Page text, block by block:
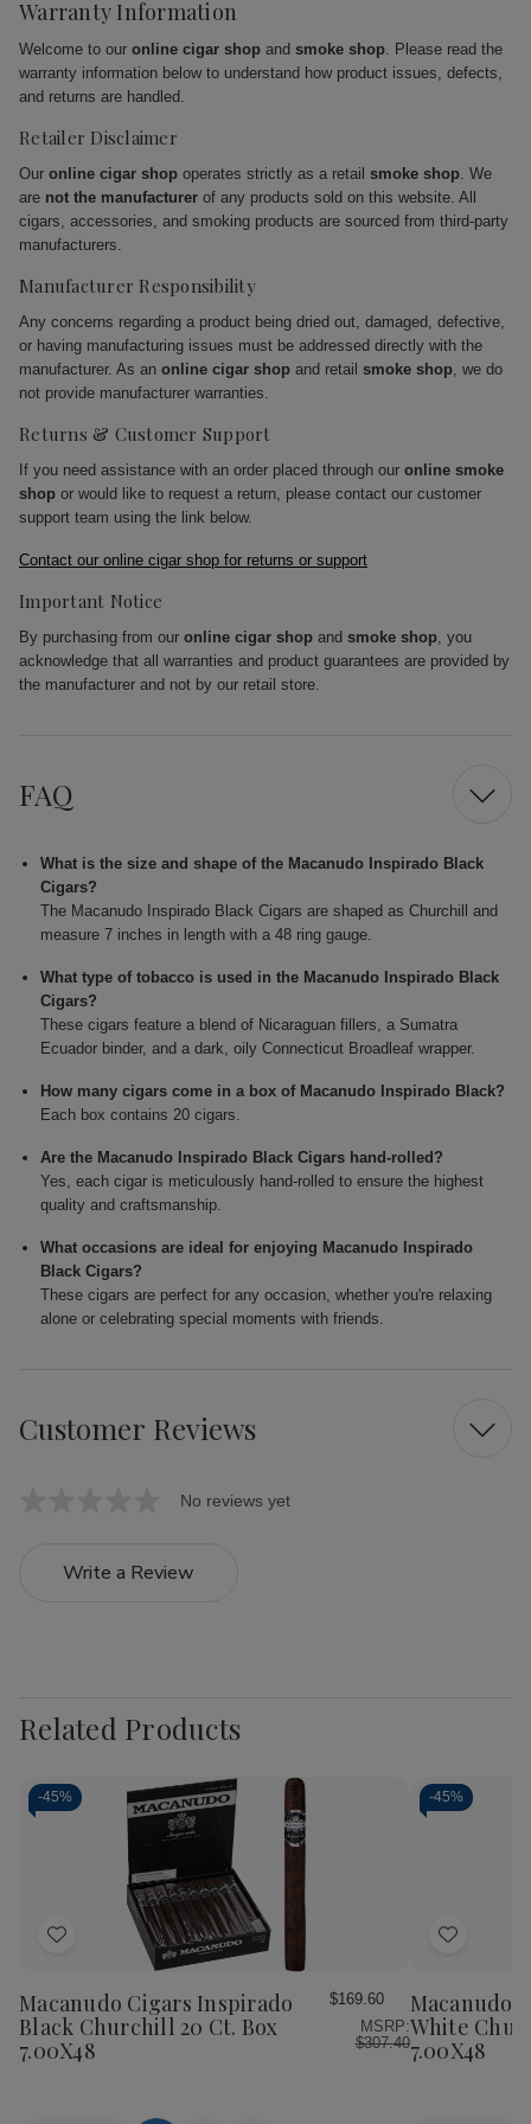
Warranty Information
Welcome to our online cigar shop and smoke shop. Please read the
warranty information below to understand how product issues, defects,
and returns are handled.
Retailer Disclaimer
Our online cigar shop operates strictly as a retail smoke shop. We
are not the manufacturer of any products sold on this website. All
cigars, accessories, and smoking products are sourced from third-party
manufacturers.
Manufacturer Responsibility
Any concerns regarding a product being dried out, damaged, defective,
or having manufacturing issues must be addressed directly with the
manufacturer. As an online cigar shop and retail smoke shop, we do
not provide manufacturer warranties.
Returns & Customer Support
If you need assistance with an order placed through our online smoke
shop or would like to request a return, please contact our customer
support team using the link below.
Contact our online cigar shop for returns or support
Important Notice
By purchasing from our online cigar shop and smoke shop, you
acknowledge that all warranties and product guarantees are provided by
the manufacturer and not by our retail store.
FAQ
What is the size and shape of the Macanudo Inspirado Black
Cigars?
The Macanudo Inspirado Black Cigars are shaped as Churchill and
measure 7 inches in length with a 48 ring gauge.
What type of tobacco is used in the Macanudo Inspirado Black
Cigars?
These cigars feature a blend of Nicaraguan fillers, a Sumatra
Ecuador binder, and a dark, oily Connecticut Broadleaf wrapper.
How many cigars come in a box of Macanudo Inspirado Black?
Each box contains 20 cigars.
Are the Macanudo Inspirado Black Cigars hand-rolled?
Yes, each cigar is meticulously hand-rolled to ensure the highest
quality and craftsmanship.
What occasions are ideal for enjoying Macanudo Inspirado
Black Cigars?
These cigars are perfect for any occasion, whether you're relaxing
alone or celebrating special moments with friends.
Customer Reviews
No reviews yet
Write a Review
Related Products
-45%
Add
List
Macanudo Cigars Inspirado
Black Churchill 20 Ct. Box
7.00X48
$169.60
MSRP:
$307.40
-45%
Add
List
Macanudo
White
7.00X48